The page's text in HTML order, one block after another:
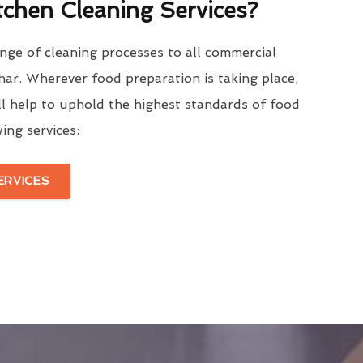
Cleaning Services?
of cleaning processes to all commercial
Wherever food preparation is taking place,
help to uphold the highest standards of food
services: